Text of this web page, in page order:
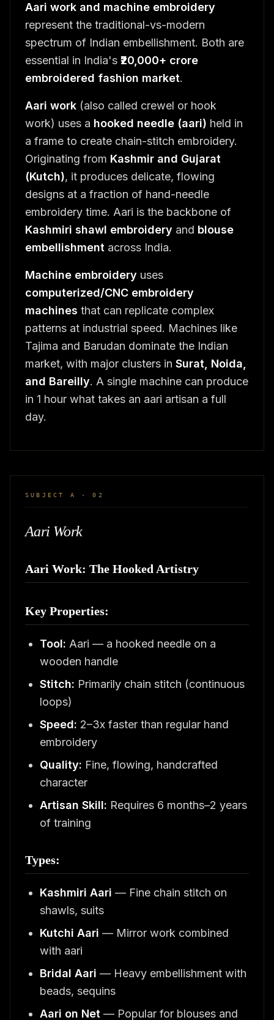
Aari work and machine embroidery
represent the traditional-vs-modern
spectrum of Indian embellishment. Both are
essential in India's ₹20,000+ crore
embroidered fashion market.
Aari work (also called crewel or hook
work) uses a hooked needle (aari) held in
a frame to create chain-stitch embroidery.
Originating from Kashmir and Gujarat
(Kutch), it produces delicate, flowing
designs at a fraction of hand-needle
embroidery time. Aari is the backbone of
Kashmiri shawl embroidery and blouse
embellishment across India.
Machine embroidery uses
computerized/CNC embroidery
machines that can replicate complex
patterns at industrial speed. Machines like
Tajima and Barudan dominate the Indian
market, with major clusters in Surat, Noida,
and Bareilly. A single machine can produce
in 1 hour what takes an aari artisan a full
day.
SUBJECT A · 02
Aari Work
Aari Work: The Hooked Artistry
Key Properties:
Tool: Aari — a hooked needle on a
wooden handle
Stitch: Primarily chain stitch (continuous
loops)
Speed: 2–3x faster than regular hand
embroidery
Quality: Fine, flowing, handcrafted
character
Artisan Skill: Requires 6 months–2 years
of training
Types:
Kashmiri Aari — Fine chain stitch on
shawls, suits
Kutchi Aari — Mirror work combined
with aari
Bridal Aari — Heavy embellishment with
beads, sequins
Aari on Net — Popular for blouses and